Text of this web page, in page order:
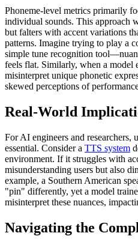
Phoneme-level metrics primarily
individual sounds. This approach
but falters with accent variations
patterns. Imagine trying to play a
simple tune recognition
feels flat. Similarly, when a model
misinterpret unique phonetic
skewed perceptions of
Real-World
For AI engineers and researchers,
essential. Consider a TTS system
environment. If it struggles with
misunderstanding users but also
example, a Southern American
"pin" differently, yet a model
misinterpret these nuances,
Navigating the